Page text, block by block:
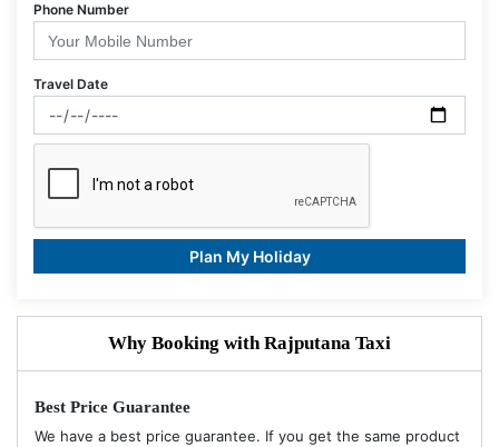
Phone Number
Travel Date
Plan My Holiday
Why Booking with Rajputana Taxi
Best Price Guarantee
We have a best price guarantee. If you get the same product